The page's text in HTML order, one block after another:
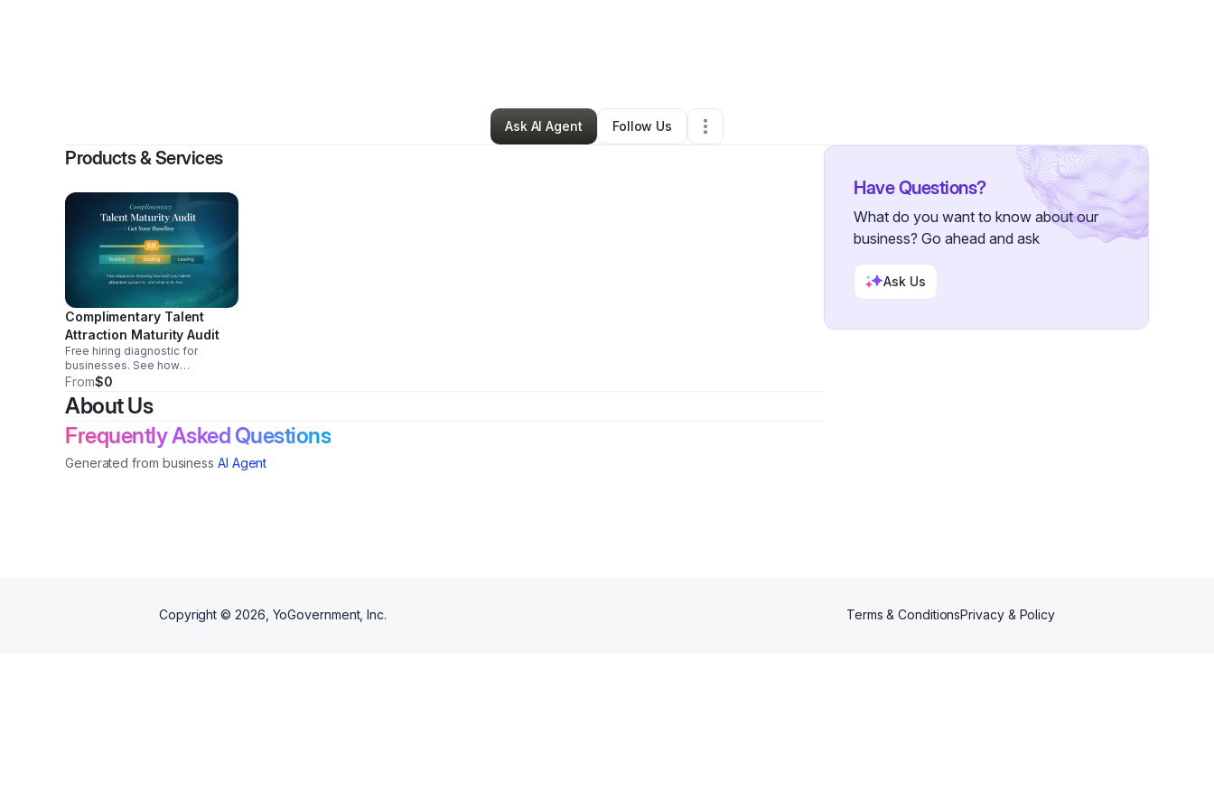
Professional Services•Charlotte,NC •20 Connections
Ask AI Agent
Follow Us
Products & Services
Complimentary Talent
Attraction Maturity Audit
Free hiring diagnostic for
businesses. See how
candidates now find and vet you
program maturity, as well as,
attraction, & applications.
From$0
About Us
Frequently Asked Questions
Generated from business AI Agent
Have Questions?
What do you want to know about our
business? Go ahead and ask
Ask Us
Copyright © 2026 , YoGovernment, Inc. Terms & ConditionsPrivacy & Policy